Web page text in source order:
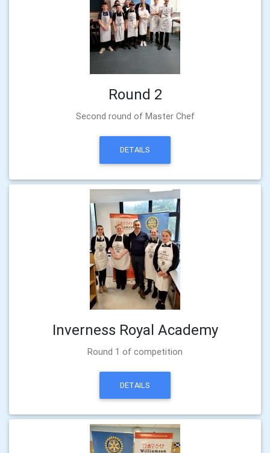
Round 2
Second round of Master Chef
DETAILS
Inverness Royal Academy
Round 1 of competition
DETAILS